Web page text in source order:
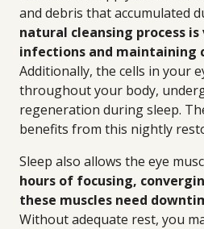
and debris that accumulated
natural cleansing process
infections and maintaining
Additionally, the cells in your
throughout your body,
regeneration during sleep.
benefits from this nightly
Sleep also allows the eye
hours of focusing,
these muscles need
Without adequate rest, you